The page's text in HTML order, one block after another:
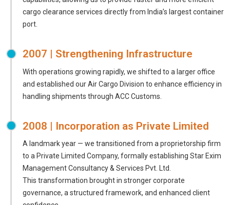
cargo clearance services directly from India’s largest container
port.
2007 | Strengthening Infrastructure
With operations growing rapidly, we shifted to a larger office
and established our Air Cargo Division to enhance efficiency in
handling shipments through ACC Customs.
2008 | Incorporation as Private Limited
A landmark year — we transitioned from a proprietorship firm
to a Private Limited Company, formally establishing Star Exim
Management Consultancy & Services Pvt. Ltd.
This transformation brought in stronger corporate
governance, a structured framework, and enhanced client